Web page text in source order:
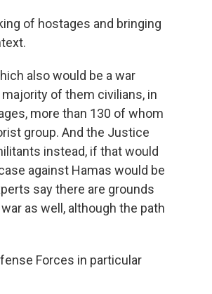
of hostages and bringing
also would be a war
of them civilians, in
more than 130 of whom
group. And the Justice
instead, if that would
against Hamas would be
say there are grounds
as well, although the path
Forces in particular